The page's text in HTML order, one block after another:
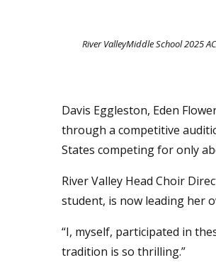
River ValleyMiddle School 2025
Davis Eggleston, Eden
through a competitive
States competing for only
River Valley Head Choir
student, is now leading her
“I, myself, participated in
tradition is so thrilling.”